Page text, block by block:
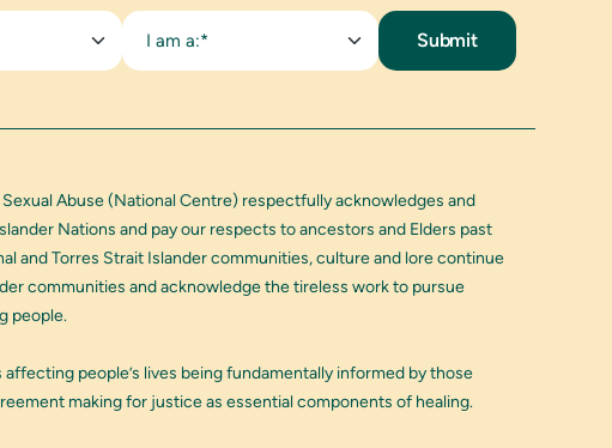
I am a:*
Abuse (National Centre) respectfully acknowledges and
Nations and pay our respects to ancestors and Elders past
and Torres Strait Islander communities, culture and lore continue
communities and acknowledge the tireless work to pursue
people.
people’s lives being fundamentally informed by those
making for justice as essential components of healing.